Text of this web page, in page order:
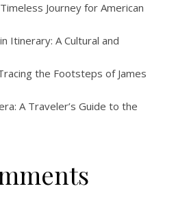
Journey for American
Itinerary: A Cultural and
the Footsteps of James
A Traveler’s Guide to the